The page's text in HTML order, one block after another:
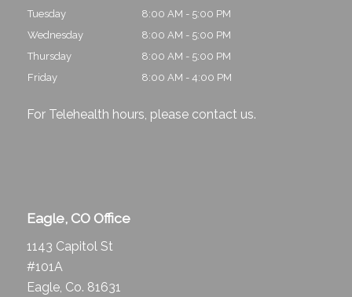
Tuesday
8:00 AM - 5:00 PM
Wednesday
8:00 AM - 5:00 PM
Thursday
8:00 AM - 5:00 PM
Friday
8:00 AM - 4:00 PM
For Telehealth hours, please contact us.
Eagle, CO Office
1143 Capitol St
#101A
Eagle, Co. 81631